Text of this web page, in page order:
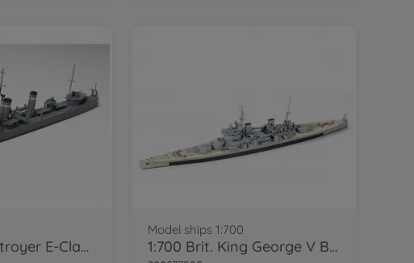
1:700 Brit. Destroyer E-Class WL
Model ships 1:700
1:700 Brit. King George V Battleship WL